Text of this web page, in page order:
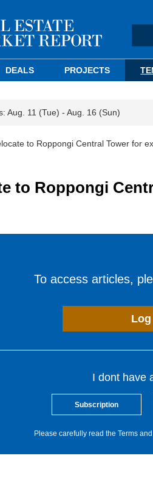
DEALS PROJECTS
Aug. 11 (Tue) - Aug. 16 (Sun)
to Roppongi Central Tower for
to Roppongi
To access articles,
Log
I dont have
Subscription
Please carefully read the Terms